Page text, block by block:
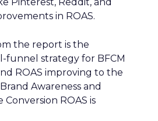
in ROAS.
the report is the
funnel strategy for BFCM
ROAS improving to the
Awareness and
ROAS is